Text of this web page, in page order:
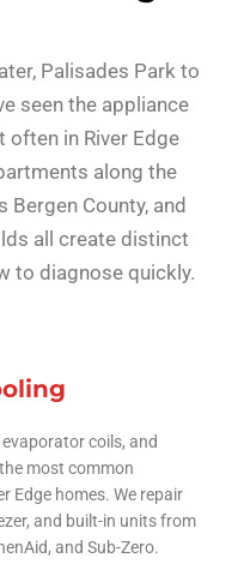
Palisades Park to
seen the appliance
in River Edge
along the
County, and
all create distinct
to diagnose quickly.
coils, and
most common
Edge homes. We repair
and built-in units from
and Sub-Zero.